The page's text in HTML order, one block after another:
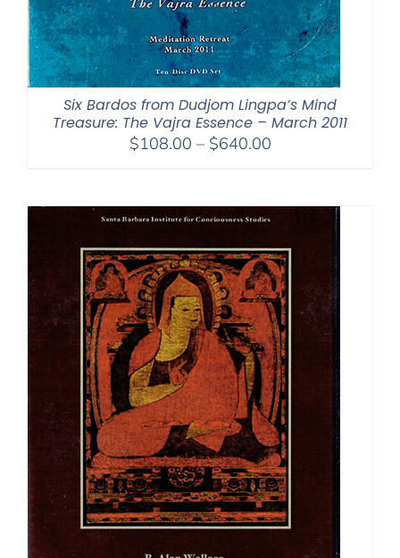
Six Bardos from Dudjom Lingpa’s Mind
Treasure: The Vajra Essence – March 2011
$108.00 – $640.00Price
through